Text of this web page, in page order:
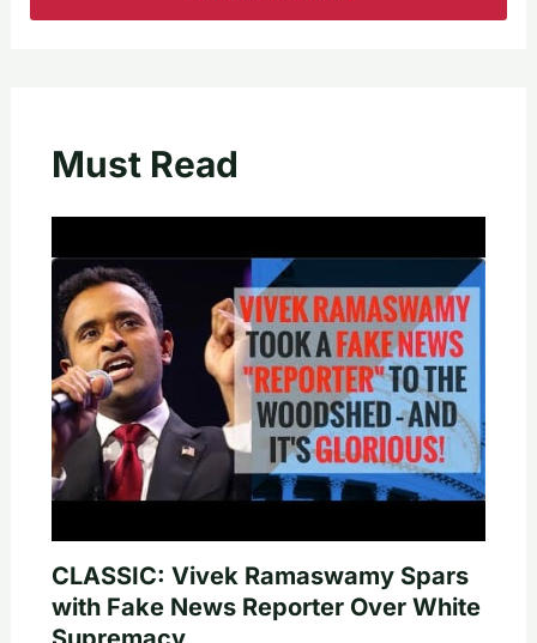
Must Read
CLASSIC: Vivek Ramaswamy Spars
with Fake News Reporter Over White